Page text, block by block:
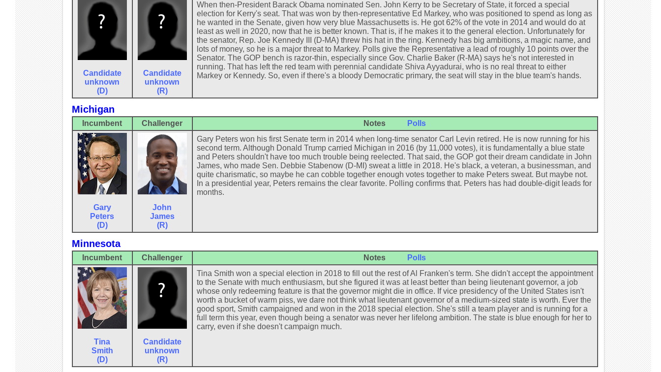
Candidate
unknown
(D)
Candidate
unknown
(R)
When then-President Barack Obama nominated Sen. John Kerry to be Secretary of State, it forced a special
election for Kerry's seat. That was won by then-representative Ed Markey, who was positioned to spend as long as
he wanted in the Senate, given how very blue Massachusetts is. He got 62% of the vote in 2014 and would do at
least as well in 2020, now that he is better known. That is, if he makes it to the general election. Unfortunately for
the senator, Rep. Joe Kennedy III (D-MA) threw his hat in the ring. Kennedy has big ambitions, a magic name, and
lots of money, so he is a major threat to Markey. Polls give the Representative a lead of roughly 10 points over the
Senator. The GOP bench is razor-thin, especially since Gov. Charlie Baker (R-MA) says he's not interested in
running. That has left the red team with perennial candidate Shiva Ayyadurai, who is no real threat to either
Markey or Kennedy. So, even if there's a bloody Democratic primary, the seat will stay in the blue team's hands.
Michigan
Incumbent Challenger Notes Polls
Gary
Peters
(D)
John
James
(R)
Gary Peters won his first Senate term in 2014 when long-time senator Carl Levin retired. He is now running for his
second term. Although Donald Trump carried Michigan in 2016 (by 11,000 votes), it is fundamentally a blue state
and Peters shouldn't have too much trouble being reelected. That said, the GOP got their dream candidate in John
James, who made Sen. Debbie Stabenow (D-MI) sweat a little in 2018. He's black, a veteran, a businessman, and
quite charismatic, so maybe he can cobble together enough votes together to make Peters sweat. But maybe not.
In a presidential year, Peters remains the clear favorite. Polling confirms that. Peters has had double-digit leads for
months.
Minnesota
Incumbent Challenger Notes Polls
Tina
Smith
(D)
Candidate
unknown
(R)
Tina Smith won a special election in 2018 to fill out the rest of Al Franken's term. She didn't accept the appointment
to the Senate with much enthusiasm, but she figured it was at least better than being lieutenant governor, a job
whose only redeeming feature is that the governor might die in office. If vice presidency of the United States isn't
worth a bucket of warm piss, we dare not think what lieutenant governor of a medium-sized state is worth. Ever the
good sport, Smith campaigned and won in the 2018 special election. She's still a team player and is running for a
full term this year, even though being a senator was never her lifelong ambition. The state is blue enough for her to
carry, even if she doesn't campaign much.